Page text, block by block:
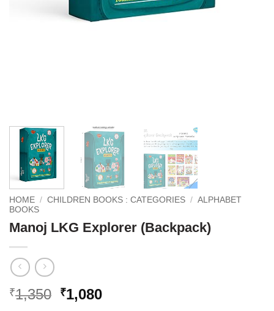
HOME / CHILDREN BOOKS : CATEGORIES / ALPHABET
BOOKS
Manoj LKG Explorer (Backpack)
₹1,350 Original
₹1,080Current